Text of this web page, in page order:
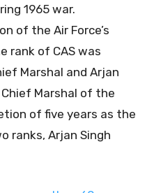
1965 war.
of the Air Force’s
rank of CAS was
Marshal and Arjan
Marshal of the
of five years as the
ranks, Arjan Singh